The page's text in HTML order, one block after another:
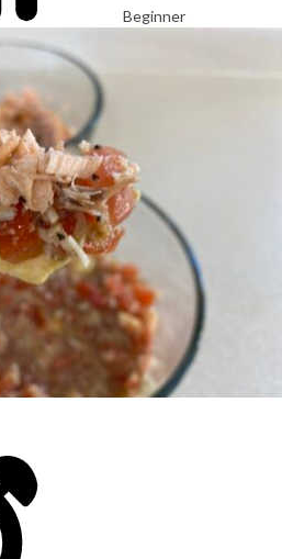
Beginner